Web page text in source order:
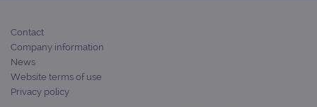
Contact
Company information
News
Website terms of use
Privacy policy